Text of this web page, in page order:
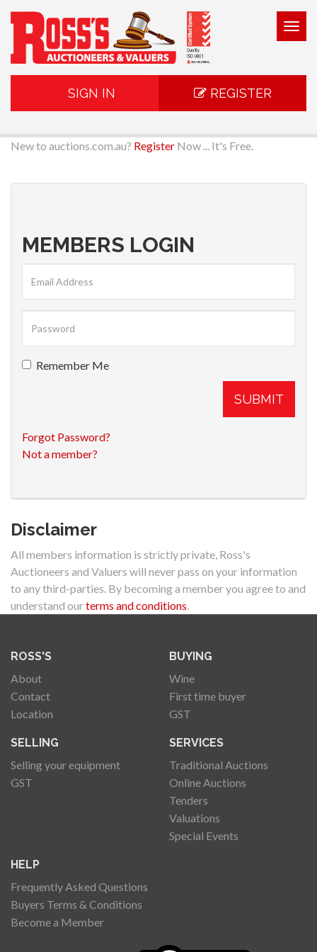
SIGN IN REGISTER
New to auctions.com.au? Register Now ... It's Free.
MEMBERS LOGIN
Remember Me
SUBMIT
Forgot Password?
Not a member?
Disclaimer
All members information is strictly private, Ross's
Auctioneers and Valuers will never pass on your information
to any third-parties. By becoming a member you agree to and
understand ourterms and conditions.
ROSS'S
About
Contact
Location
BUYING
Wine
First time buyer
GST
SELLING
Selling your equipment
GST
SERVICES
Traditional Auctions
Online Auctions
Tenders
Valuations
Special Events
HELP
Frequently Asked Questions
Buyers Terms & Conditions
Become a Member